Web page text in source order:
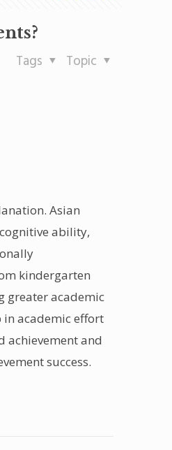
Topic
Tags
Asian
ability,
kindergarten
greater academic
in academic effort
achievement and
success.